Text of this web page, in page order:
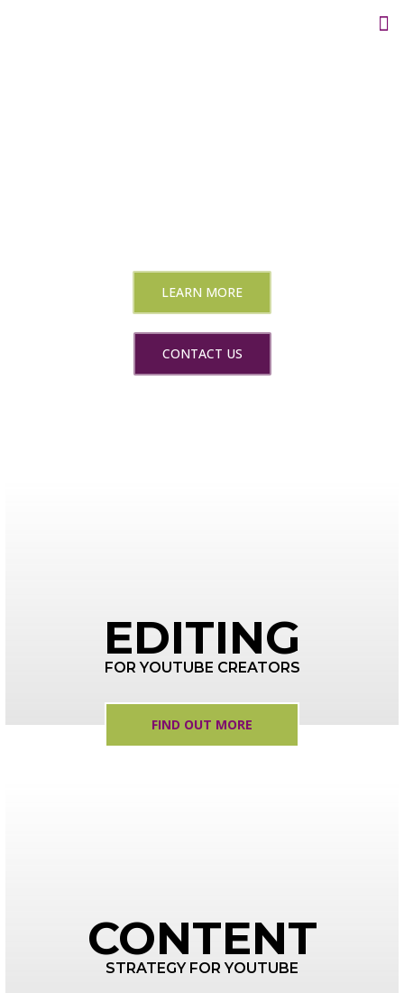
LEARN MORE
CONTACT US
EDITING
FOR YOUTUBE CREATORS
FIND OUT MORE
CONTENT
STRATEGY FOR YOUTUBE